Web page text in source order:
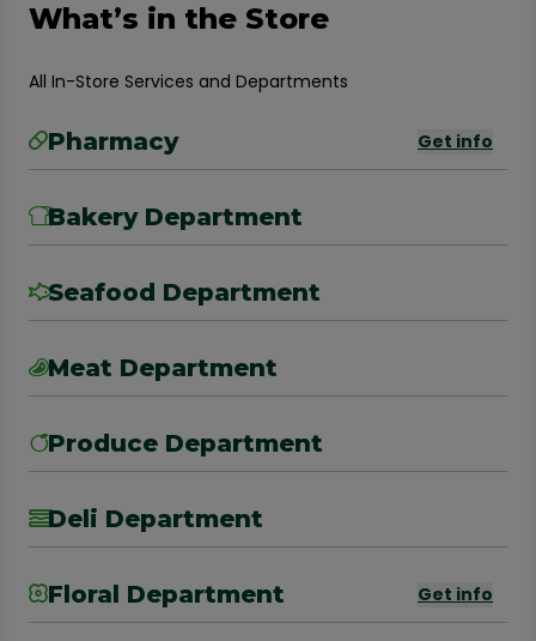
What’s in the Store
All In-Store Services and Departments
Pharmacy Get info
Bakery Department
Seafood Department
Meat Department
Produce Department
Deli Department
Floral Department Get info